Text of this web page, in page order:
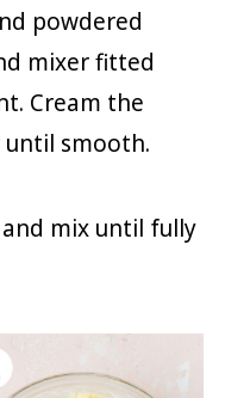
powdered
mixer fitted
Cream the
smooth.
mix until fully